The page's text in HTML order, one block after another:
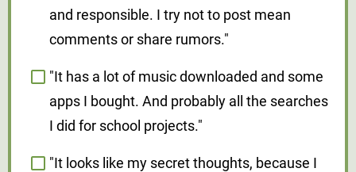
and responsible. I try not to post mean
comments or share rumors."
"It has a lot of music downloaded and some
apps I bought. And probably all the searches
I did for school projects."
"It looks like my secret thoughts, because I